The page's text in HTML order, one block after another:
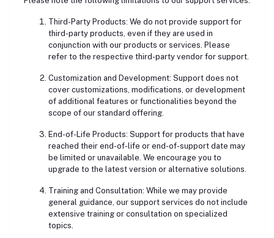
Third-Party Products: We do not provide support for
third-party products, even if they are used in
conjunction with our products or services. Please
refer to the respective third-party vendor for support.
Customization and Development: Support does not
cover customizations, modifications, or development
of additional features or functionalities beyond the
scope of our standard offering.
End-of-Life Products: Support for products that have
reached their end-of-life or end-of-support date may
be limited or unavailable. We encourage you to
upgrade to the latest version or alternative solutions.
Training and Consultation: While we may provide
general guidance, our support services do not include
extensive training or consultation on specialized
topics.